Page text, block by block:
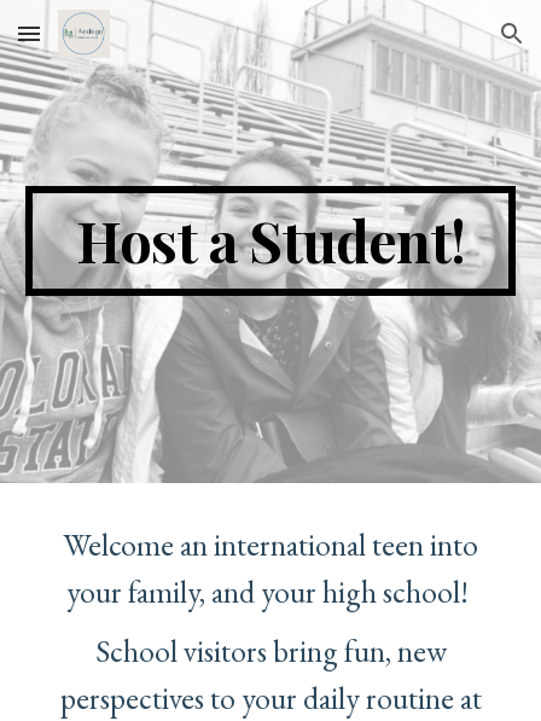
Skip to main content Skip to navigation
Host a Student!
Welcome an international teen into
your family, and your high school!
School visitors bring fun, new
perspectives to your daily routine at